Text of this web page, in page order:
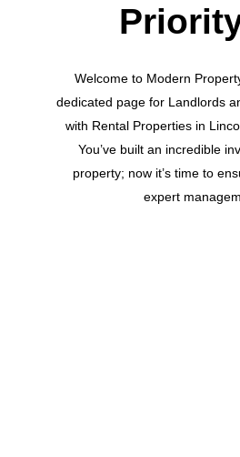
Welcome to Modern
dedicated page for Landlords
with Rental Properties in
You’ve built an incredible
property; now it’s time to
expert